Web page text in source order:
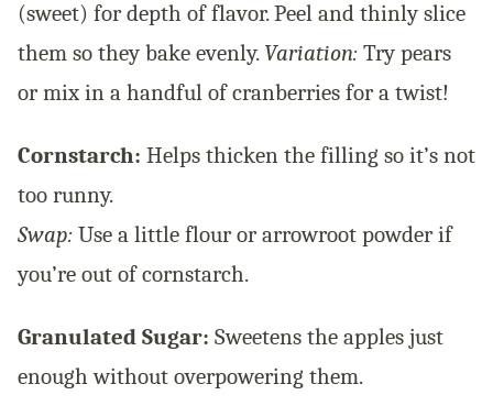
(sweet) for depth of flavor. Peel and thinly slice
them so they bake evenly. Variation: Try pears
or mix in a handful of cranberries for a twist!
Cornstarch: Helps thicken the filling so it’s not
too runny.
Swap: Use a little flour or arrowroot powder if
you’re out of cornstarch.
Granulated Sugar: Sweetens the apples just
enough without overpowering them.